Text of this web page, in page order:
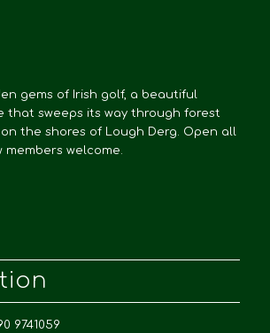
gems of Irish golf, a beautiful
that sweeps its way through forest
the shores of Lough Derg. Open all
members welcome.
9741059